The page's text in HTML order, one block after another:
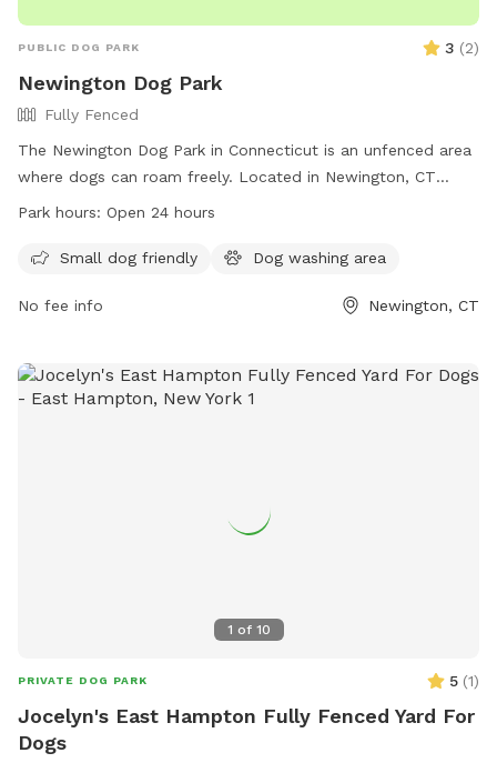
PUBLIC DOG PARK 3 (2)
Newington Dog Park
Fully Fenced
The Newington Dog Park in Connecticut is an unfenced area
where dogs can roam freely. Located in Newington, CT
06111, this park offers a space for dogs to run and play. With
and their owners to enjoy.
Park hours: Open 24 hours
Small dog friendly Dog washing area
No fee info Newington, CT
1 of 10
PRIVATE DOG PARK 5 (1)
Jocelyn's East Hampton Fully Fenced Yard For
Dogs